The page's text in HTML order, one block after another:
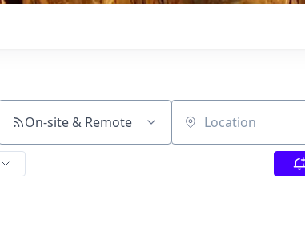
On-site & Remote Location